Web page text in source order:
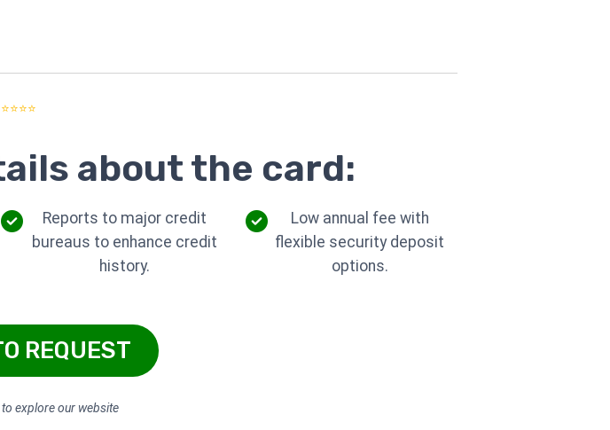
about the card:
Reports to major credit
bureaus to enhance credit
history.
Low annual fee with
flexible security deposit
options.
REQUEST
explore our website